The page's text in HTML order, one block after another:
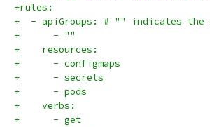
+rules:
+  - apiGroups: # "" indicates the
+      - ""
+    resources:
+      - configmaps
+      - secrets
+      - pods
+    verbs:
+      - get